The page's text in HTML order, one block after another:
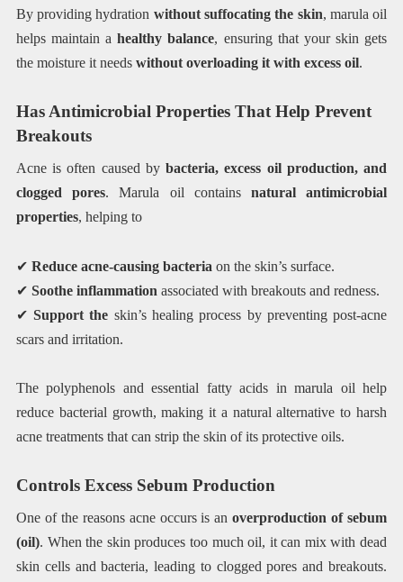
By providing hydration without suffocating the skin, marula oil
helps maintain ahealthy balance, ensuring that your skin gets
the moisture it needs without overloading it with excess oil.
Has Antimicrobial Properties That Help Prevent
Breakouts
Acne is often caused bybacteria, excess oil production, and
clogged pores. Marula oil contains natural antimicrobial
properties, helping to
✔ Reduce acne-causing bacteria on the skin’s surface.
✔ Soothe inflammation associated with breakouts and redness.
✔Support the skin’s healing process by preventing post-acne
scars and irritation.
The polyphenols and essential fatty acids in marula oil help
reduce bacterial growth, making it a natural alternative to harsh
acne treatments that can strip the skin of its protective oils.
Controls Excess Sebum Production
One of the reasons acne occurs is anoverproduction of sebum
(oil). When the skin produces too much oil, it can mix with dead
skin cells and bacteria, leading to clogged pores and breakouts.